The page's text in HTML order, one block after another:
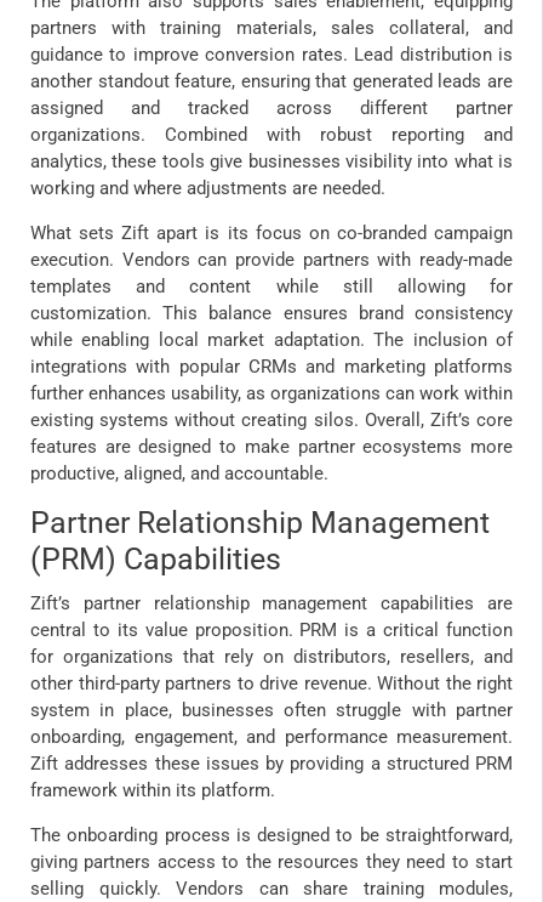
partners with training materials, sales collateral, and
guidance to improve conversion rates. Lead distribution is
another standout feature, ensuring that generated leads are
assigned and tracked across different partner
organizations. Combined with robust reporting and
analytics, these tools give businesses visibility into what is
working and where adjustments are needed.
What sets Zift apart is its focus on co-branded campaign
execution. Vendors can provide partners with ready-made
templates and content while still allowing for
customization. This balance ensures brand consistency
while enabling local market adaptation. The inclusion of
integrations with popular CRMs and marketing platforms
further enhances usability, as organizations can work within
existing systems without creating silos. Overall, Zift’s core
features are designed to make partner ecosystems more
productive, aligned, and accountable.
Partner Relationship Management
(PRM) Capabilities
Zift’s partner relationship management capabilities are
central to its value proposition. PRM is a critical function
for organizations that rely on distributors, resellers, and
other third-party partners to drive revenue. Without the right
system in place, businesses often struggle with partner
onboarding, engagement, and performance measurement.
Zift addresses these issues by providing a structured PRM
framework within its platform.
The onboarding process is designed to be straightforward,
giving partners access to the resources they need to start
selling quickly. Vendors can share training modules,